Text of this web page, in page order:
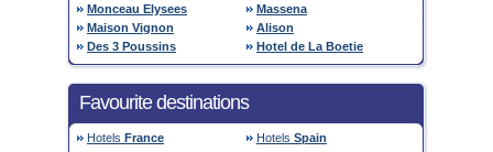
Monceau Elysees
Massena
Maison Vignon
Alison
Des 3 Poussins
Hotel de La Boetie
Favourite destinations
Hotels France Hotels Spain